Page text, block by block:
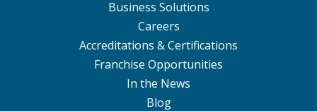
Business Solutions
Careers
Accreditations & Certifications
Franchise Opportunities
In the News
Blog